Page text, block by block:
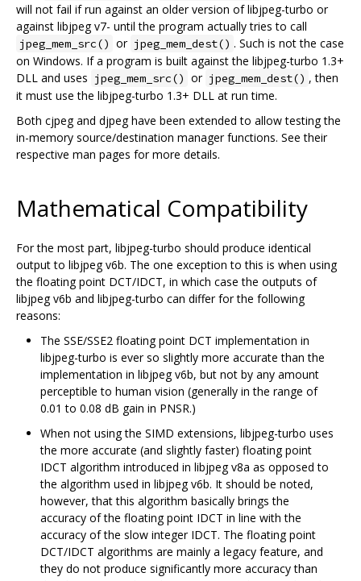
will not fail if run against an older version of libjpeg-turbo or
against libjpeg v7- until the program actually tries to call
jpeg_mem_src() or jpeg_mem_dest() . Such is not the case
on Windows. If a program is built against the libjpeg-turbo 1.3+
DLL and uses jpeg_mem_src() or jpeg_mem_dest() , then
it must use the libjpeg-turbo 1.3+ DLL at run time.
Both cjpeg and djpeg have been extended to allow testing the
in-memory source/destination manager functions. See their
respective man pages for more details.
Mathematical Compatibility
For the most part, libjpeg-turbo should produce identical
output to libjpeg v6b. The one exception to this is when using
the floating point DCT/IDCT, in which case the outputs of
libjpeg v6b and libjpeg-turbo can differ for the following
reasons:
The SSE/SSE2 floating point DCT implementation in
libjpeg-turbo is ever so slightly more accurate than the
implementation in libjpeg v6b, but not by any amount
perceptible to human vision (generally in the range of
0.01 to 0.08 dB gain in PNSR.)
When not using the SIMD extensions, libjpeg-turbo uses
the more accurate (and slightly faster) floating point
IDCT algorithm introduced in libjpeg v8a as opposed to
the algorithm used in libjpeg v6b. It should be noted,
however, that this algorithm basically brings the
accuracy of the floating point IDCT in line with the
accuracy of the slow integer IDCT. The floating point
DCT/IDCT algorithms are mainly a legacy feature, and
they do not produce significantly more accuracy than